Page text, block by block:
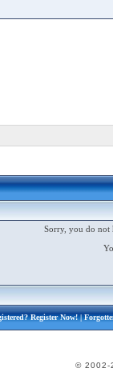
Sorry, you do not
Register Now!|
© 2002-